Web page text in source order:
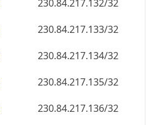
230.84.217.135/32
230.84.217.136/32
230.84.217.137/32
230.84.217.138/32
230.84.217.139/32